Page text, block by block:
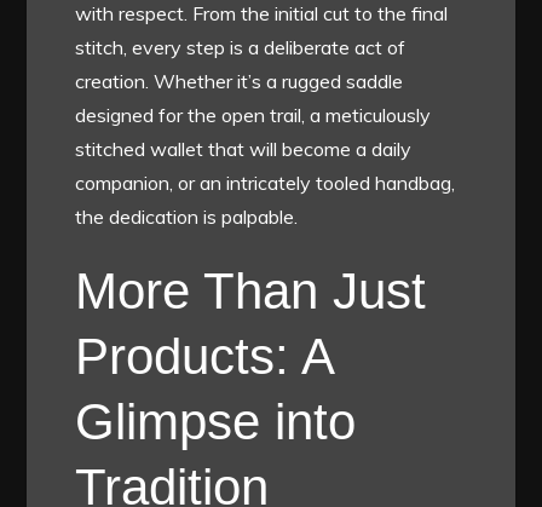
with respect. From the initial cut to the final
stitch, every step is a deliberate act of
creation. Whether it’s a rugged saddle
designed for the open trail, a meticulously
stitched wallet that will become a daily
companion, or an intricately tooled handbag,
the dedication is palpable.
More Than Just
Products: A
Glimpse into
Tradition